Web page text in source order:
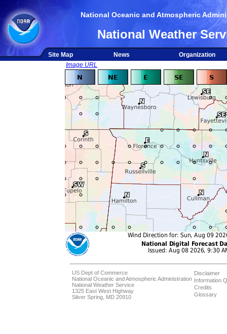
National Oceanic and Atmospheric
National Weather
Site Map News
Organization
Image URL
US Dept of Commerce
National Oceanic and Atmospheric Administration
National Weather Service
1325 East West Highway
Silver Spring, MD 20910
Disclaimer
Information
Credits
Glossary